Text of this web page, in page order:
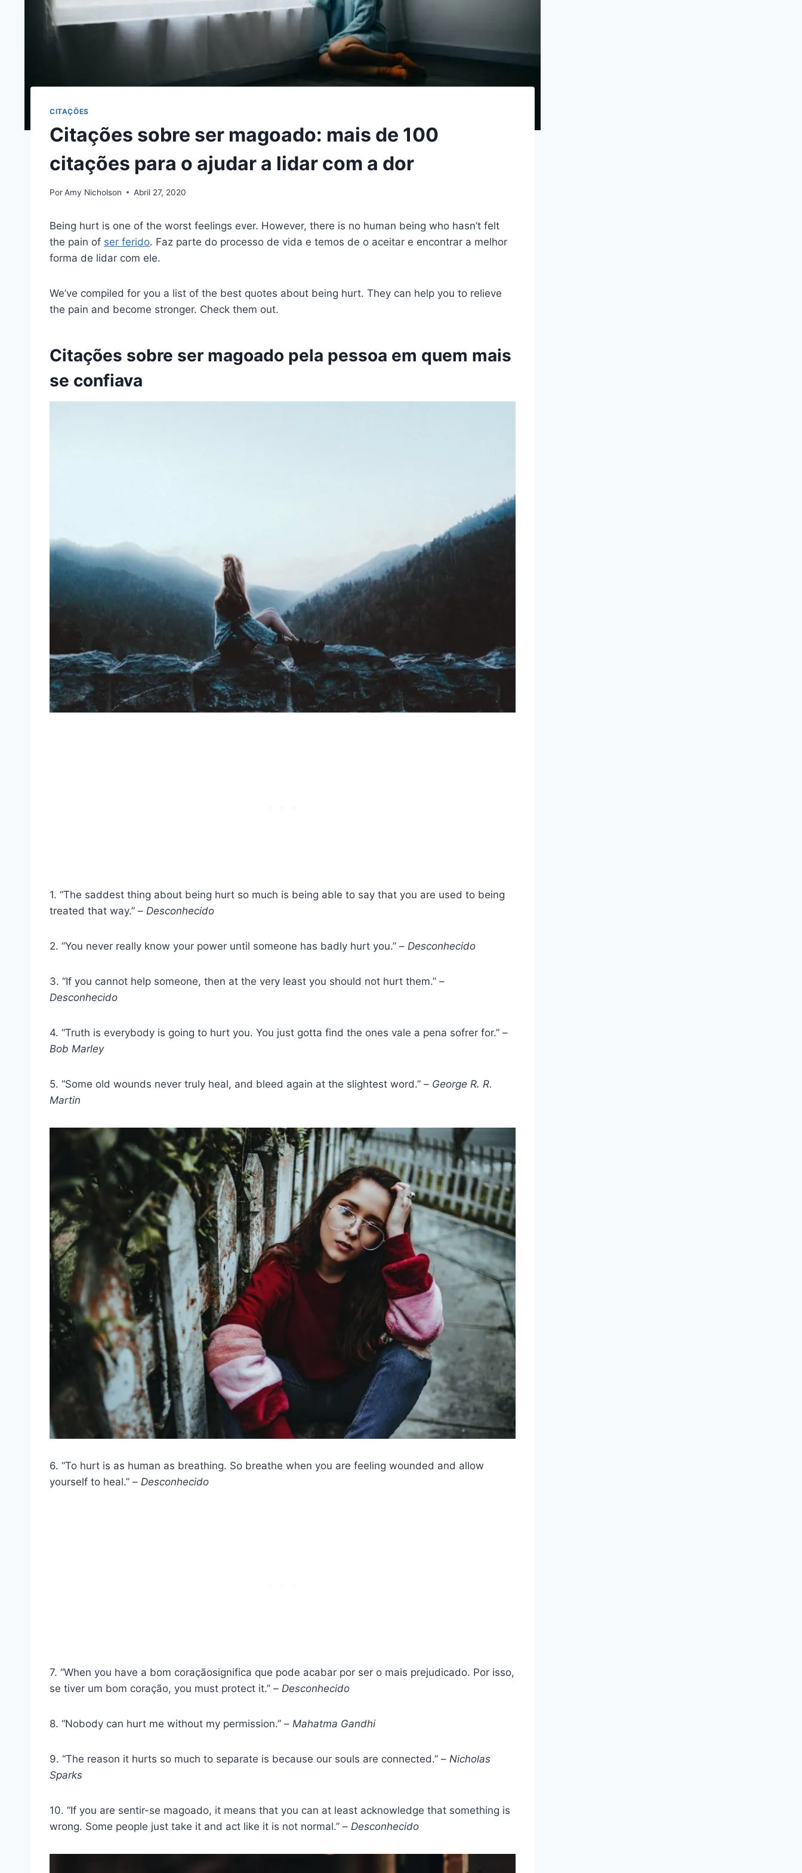
CITAÇÕES
Citações sobre ser magoado: mais de 100
citações para o ajudar a lidar com a dor
PorAmy Nicholson Abril 27, 2020
Being hurt is one of the worst feelings ever. However, there is no human being who hasn’t felt
the pain of ser ferido. Faz parte do processo de vida e temos de o aceitar e encontrar a melhor
forma de lidar com ele.
We’ve compiled for you a list of the best quotes about being hurt. They can help you to relieve
the pain and become stronger. Check them out.
Citações sobre ser magoado pela pessoa em quem mais
se confiava
1. “The saddest thing about being hurt so much is being able to say that you are used to being
treated that way.” – Desconhecido
2. “You never really know your power until someone has badly hurt you.” – Desconhecido
3. “If you cannot help someone, then at the very least you should not hurt them.” –
Desconhecido
4. “Truth is everybody is going to hurt you. You just gotta find the ones vale a pena sofrer for.” –
Bob Marley
5. “Some old wounds never truly heal, and bleed again at the slightest word.” – George R. R.
Martin
6. “To hurt is as human as breathing. So breathe when you are feeling wounded and allow
yourself to heal.” – Desconhecido
7. “When you have a bom coraçãosignifica que pode acabar por ser o mais prejudicado. Por isso,
se tiver um bom coração, you must protect it.” – Desconhecido
8. “Nobody can hurt me without my permission.” – Mahatma Gandhi
9. “The reason it hurts so much to separate is because our souls are connected.” – Nicholas
Sparks
10. “If you are sentir-se magoado, it means that you can at least acknowledge that something is
wrong. Some people just take it and act like it is not normal.” – Desconhecido